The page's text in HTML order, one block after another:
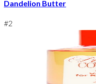
Dandelion Butter
#2